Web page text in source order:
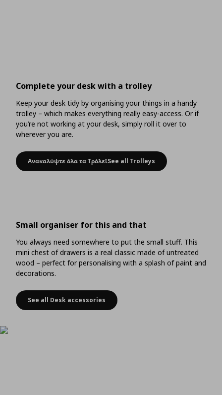
Complete your desk with a trolley
Keep your desk tidy by organising your things in a handy
trolley – which makes everything really easy-access. Or if
you’re not working at your desk, simply roll it over to
wherever you are.
Complete your desk with a trolley
Ανακαλύψτε όλα τα ΤρόλεϊSee all Trolleys
Small organiser for this and that
You always need somewhere to put the small stuff. This
mini chest of drawers is a real classic made of untreated
wood – perfect for personalising with a splash of paint and
decorations.
Small organiser for this and that
See all Desk accessories